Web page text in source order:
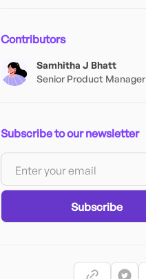
Contributors
Samhitha J Bhatt
Senior Product Manager
Subscribe to our newsletter
Subscribe